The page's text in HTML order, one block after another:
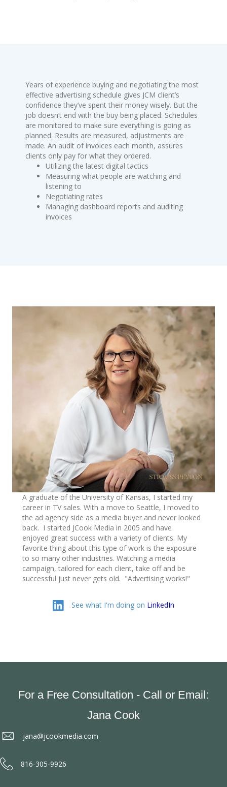
Years of experience buying and negotiating the most
effective advertising schedule gives JCM client’s
confidence they’ve spent their money wisely. But the
job doesn’t end with the buy being placed. Schedules
are monitored to make sure everything is going as
planned. Results are measured, adjustments are
made. An audit of invoices each month, assures
clients only pay for what they ordered.
Utilizing the latest digital tactics
Measuring what people are watching and
listening to
Negotiating rates
Managing dashboard reports and auditing
invoices
A graduate of the University of Kansas, I started my
career in TV sales. With a move to Seattle, I moved to
the ad agency side as a media buyer and never looked
back. I started JCook Media in 2005 and have
enjoyed great success with a variety of clients. My
favorite thing about this type of work is the exposure
to so many other industries. Watching a media
campaign, tailored for each client, take off and be
successful just never gets old. "Advertising works!"
Linked In
See what I'm doing on LinkedIn
For a Free Consultation - Call or Email:
Jana Cook
jana@jcookmedia.com
816-305-9926